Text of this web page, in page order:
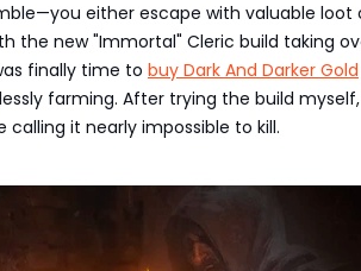
either escape with valuable loot
the new "Immortal" Cleric build taking
finally time to buy Dark And Darker Gold
farming. After trying the build
it nearly impossible to kill.